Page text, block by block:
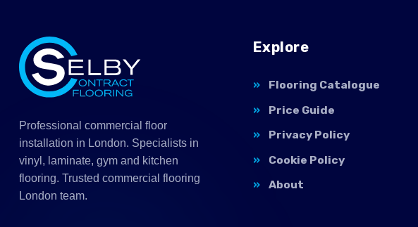
Professional commercial floor
installation in London. Specialists in
vinyl, laminate, gym and kitchen
flooring. Trusted commercial flooring
London team.
Explore
Flooring Catalogue
Price Guide
Privacy Policy
Cookie Policy
About